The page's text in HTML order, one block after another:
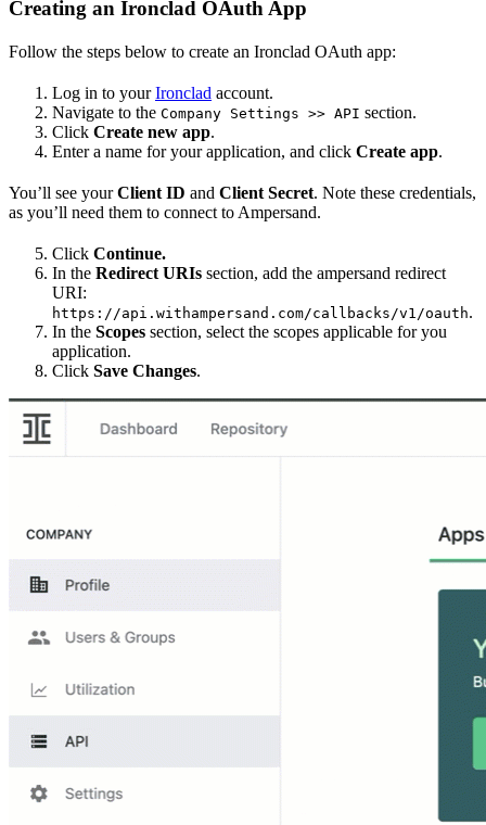
Creating an Ironclad OAuth App
Follow the steps below to create an Ironclad OAuth app:
Log in to yourIronclad account.
Navigate to the Company Settings >> API section.
Click Create new app.
Enter a name for your application, and click Create app.
You’ll see yourClient ID and Client Secret. Note these credentials,
as you’ll need them to connect to Ampersand.
Click Continue.
In the Redirect URIs section, add the ampersand redirect
URI:
https://api.withampersand.com/callbacks/v1/oauth.
In the Scopes section, select the scopes applicable for you
application.
Click Save Changes.